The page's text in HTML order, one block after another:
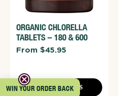
ORGANIC CHLORELLA
TABLETS – 180 & 600
From $45.95
CHOOSE OPTIONS
WIN YOUR ORDER BACK